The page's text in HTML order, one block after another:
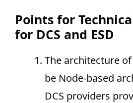
Points for
for DCS and ESD
The architecture
be Node-based
DCS providers